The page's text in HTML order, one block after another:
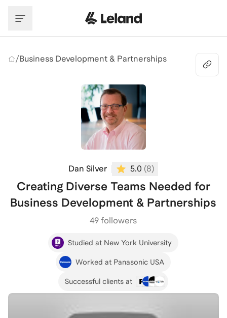
/Business Development & Partnerships
Dan Silver 5.0 (8)
Creating Diverse Teams Needed for
Business Development & Partnerships
49 followers
Studied at New York University
Worked at Panasonic USA
Successful clients at